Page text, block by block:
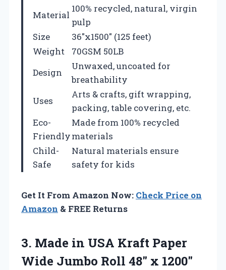
Material
100% recycled, natural, virgin
pulp
Size
36″x1500″ (125 feet)
Weight
70GSM 50LB
Design
Unwaxed, uncoated for
breathability
Uses
Arts & crafts, gift wrapping,
packing, table covering, etc.
Eco-
Friendly
Made from 100% recycled
materials
Child-
Safe
Natural materials ensure
safety for kids
Get It From Amazon Now: Check Price on
Amazon & FREE Returns
3. Made in USA Kraft Paper
Wide Jumbo Roll 48″ x 1200″